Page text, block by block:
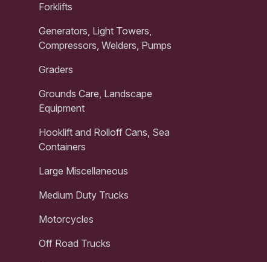
Forklifts
Generators, Light Towers,
Compressors, Welders, Pumps
Graders
Grounds Care, Landscape
Equipment
Hooklift and Rolloff Cans, Sea
Containers
Large Miscellaneous
Medium Duty Trucks
Motorcycles
Off Road Trucks